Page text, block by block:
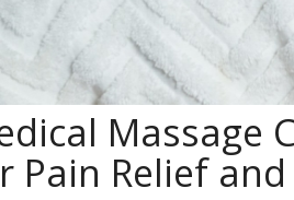
Massage
Pain Relief and